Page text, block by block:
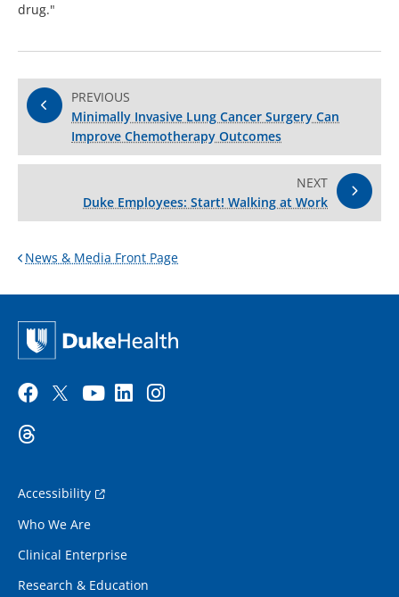
drug."
PREVIOUS
Minimally Invasive Lung Cancer Surgery Can
Improve Chemotherapy Outcomes
NEXT
Duke Employees: Start! Walking at Work
News & Media Front Page
Accessibility
Who We Are
Clinical Enterprise
Research & Education